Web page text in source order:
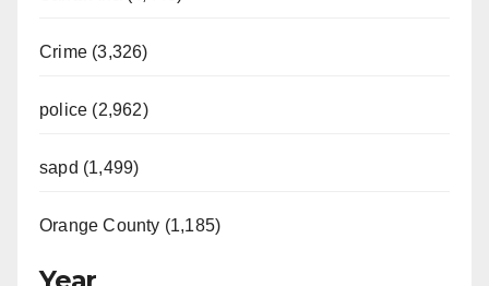
Crime (3,326)
police (2,962)
sapd (1,499)
Orange County (1,185)